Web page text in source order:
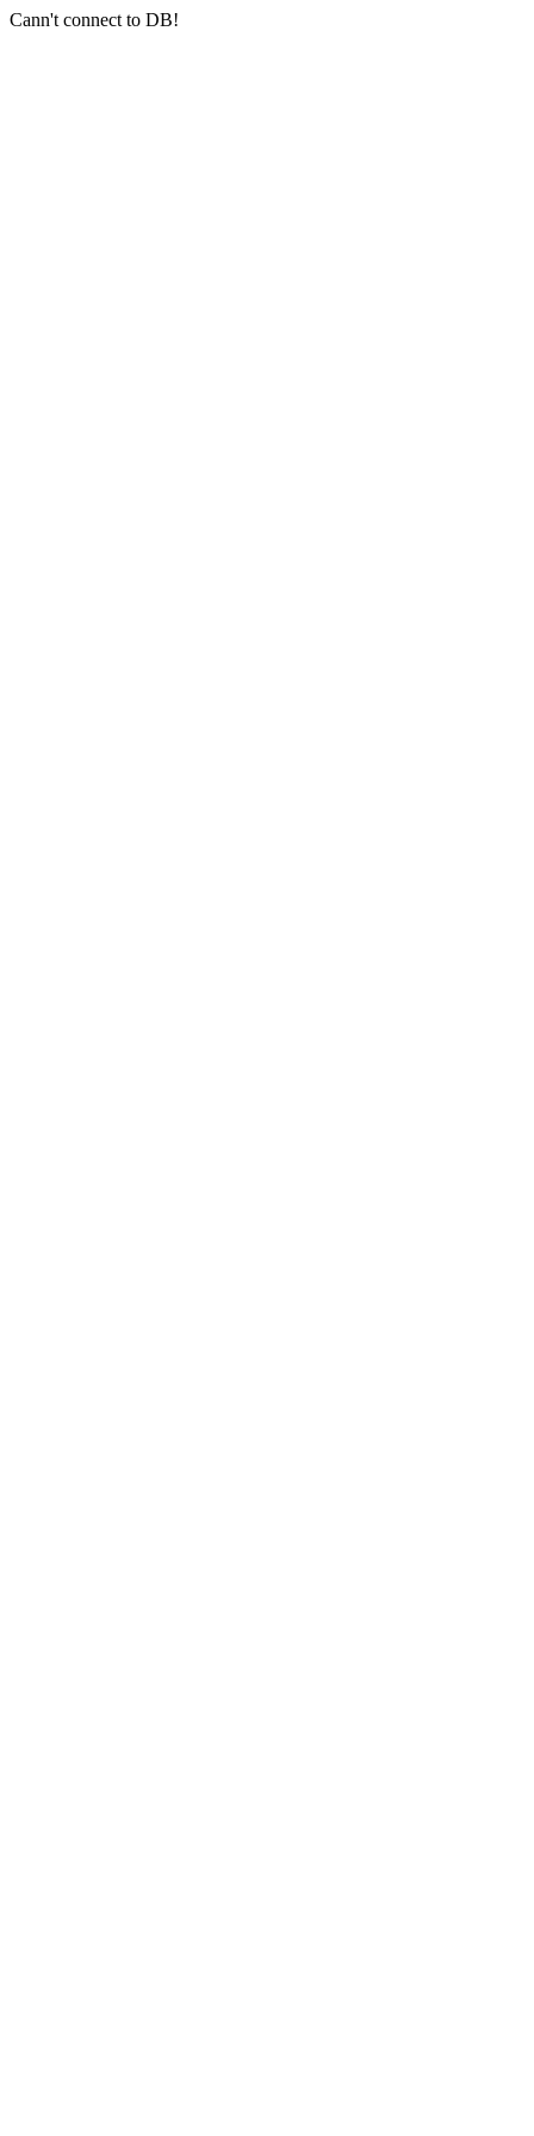
Cann't connect to DB!